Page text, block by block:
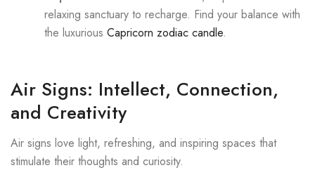
relaxing sanctuary to recharge. Find your balance with
the luxurious Capricorn zodiac candle.
Air Signs: Intellect, Connection,
and Creativity
Air signs love light, refreshing, and inspiring spaces that
stimulate their thoughts and curiosity.